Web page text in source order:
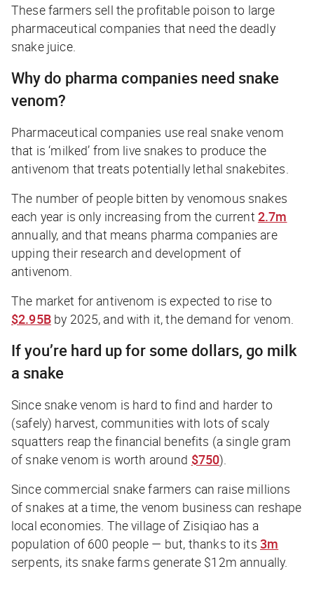
These farmers sell the profitable poison to large
pharmaceutical companies that need the deadly
snake juice.
Why do pharma companies need snake
venom?
Pharmaceutical companies use real snake venom
that is ‘milked’ from live snakes to produce the
antivenom that treats potentially lethal snakebites.
The number of people bitten by venomous snakes
each year is only increasing from the current 2.7m
annually, and that means pharma companies are
upping their research and development of
antivenom.
The market for antivenom is expected to rise to
$2.95Bby 2025, and with it, the demand for venom.
If you’re hard up for some dollars, go milk
a snake
Since snake venom is hard to find and harder to
(safely) harvest, communities with lots of scaly
squatters reap the financial benefits (a single gram
of snake venom is worth around $750).
Since commercial snake farmers can raise millions
of snakes at a time, the venom business can reshape
local economies. The village of Zisiqiao has a
population of 600 people — but, thanks to its 3m
serpents, its snake farms generate $12m annually.